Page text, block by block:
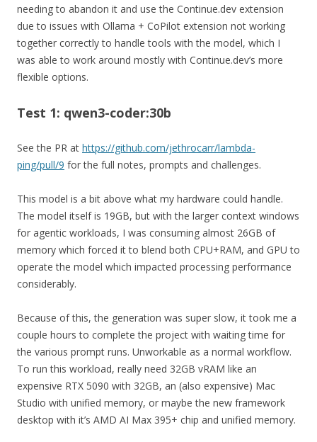
needing to abandon it and use the Continue.dev extension
due to issues with Ollama + CoPilot extension not working
together correctly to handle tools with the model, which I
was able to work around mostly with Continue.dev’s more
flexible options.
Test 1: qwen3-coder:30b
See the PR at https://github.com/jethrocarr/lambda-
ping/pull/9 for the full notes, prompts and challenges.
This model is a bit above what my hardware could handle.
The model itself is 19GB, but with the larger context windows
for agentic workloads, I was consuming almost 26GB of
memory which forced it to blend both CPU+RAM, and GPU to
operate the model which impacted processing performance
considerably.
Because of this, the generation was super slow, it took me a
couple hours to complete the project with waiting time for
the various prompt runs. Unworkable as a normal workflow.
To run this workload, really need 32GB vRAM like an
expensive RTX 5090 with 32GB, an (also expensive) Mac
Studio with unified memory, or maybe the new framework
desktop with it’s AMD AI Max 395+ chip and unified memory.